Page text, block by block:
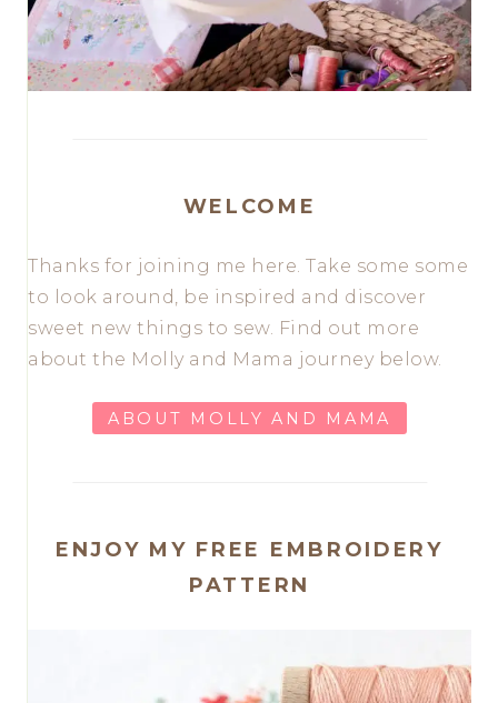
WELCOME
Thanks for joining me here. Take some some
to look around, be inspired and discover
sweet new things to sew. Find out more
about the Molly and Mama journey below.
ABOUT MOLLY AND MAMA
ENJOY MY FREE EMBROIDERY
PATTERN